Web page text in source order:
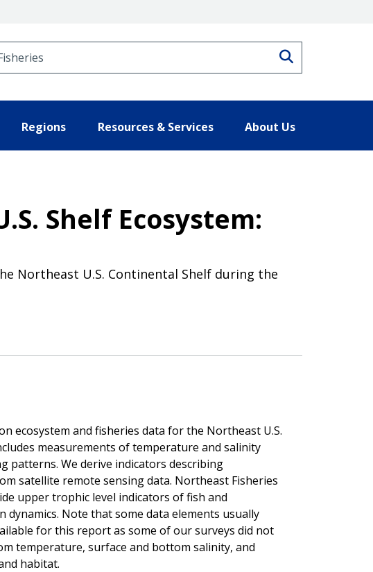
Regions Resources & Services About Us
Shelf Ecosystem:
Northeast U.S. Continental Shelf during the
ecosystem and fisheries data for the Northeast U.S.
measurements of temperature and salinity
patterns. We derive indicators describing
satellite remote sensing data. Northeast Fisheries
upper trophic level indicators of fish and
Note that some data elements usually
for this report as some of our surveys did not
temperature, surface and bottom salinity, and
habitat.